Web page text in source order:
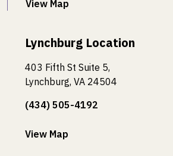
View Map
Lynchburg Location
403 Fifth St Suite 5,
Lynchburg, VA 24504
(434) 505-4192
View Map